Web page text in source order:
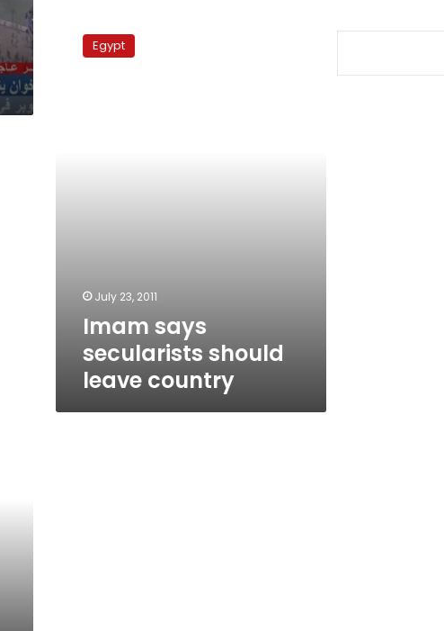
secularists
Egypt
July 23, 2011
Imam says
secularists should
leave country